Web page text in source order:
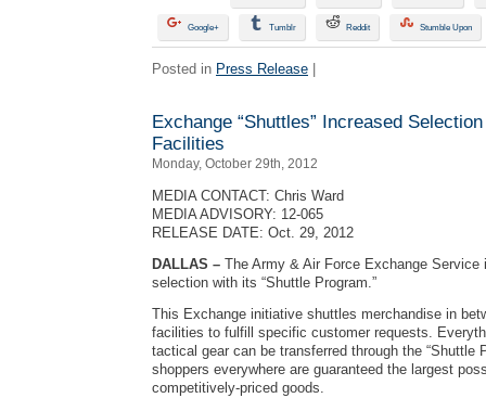
Google+ Tumblr Reddit Stumble Upon
Posted in Press Release
Exchange “Shuttles” Increased
Facilities
Monday, October 29th, 2012
MEDIA CONTACT: Chris Ward
MEDIA ADVISORY: 12-065
RELEASE DATE: Oct. 29, 2012
DALLAS – The Army & Air Force Exchange Service
selection with its “Shuttle Program.”
This Exchange initiative shuttles merchandise in
facilities to fulfill specific customer requests.
tactical gear can be transferred through the “Shuttle
shoppers everywhere are guaranteed the largest
competitively-priced goods.